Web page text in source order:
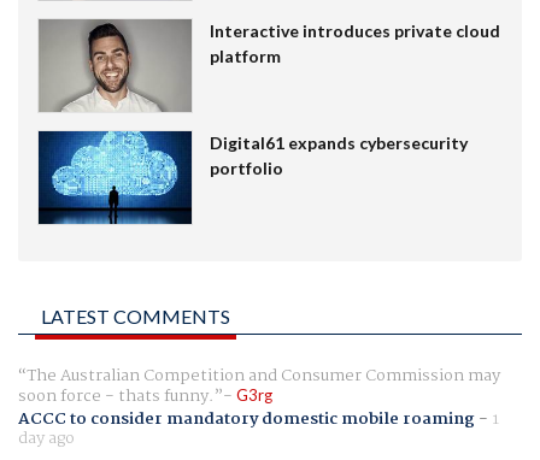
Interactive introduces private cloud
platform
Digital61 expands cybersecurity
portfolio
LATEST COMMENTS
The Australian Competition and Consumer Commission may
soon force - thats funny. G3rg
ACCC to consider mandatory domestic mobile roaming- 1
day ago